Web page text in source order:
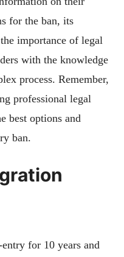
for the ban, its
importance of legal
with the knowledge
process. Remember,
professional legal
best options and
ban.
for 10 years and